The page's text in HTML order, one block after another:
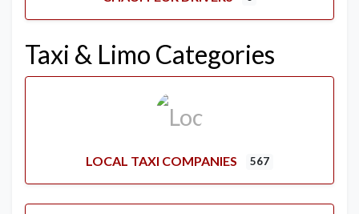
Taxi & Limo Categories
LOCAL TAXI COMPANIES 567